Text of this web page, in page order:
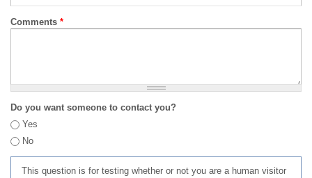
Comments *
Do you want someone to contact you?
Yes
No
This question is for testing whether or not you are a human visitor